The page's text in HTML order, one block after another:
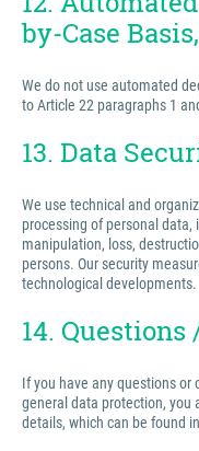
by-Case
We do not use automated
to Article 22 paragraphs 1
13. Data
We use technical and
processing of personal
manipulation, loss,
persons. Our security
technological developments.
14.
If you have any questions
general data protection, you
details, which can be found